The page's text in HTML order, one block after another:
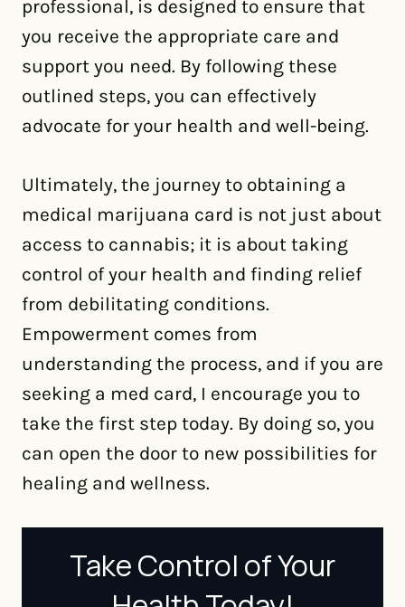
professional, is designed to ensure that
you receive the appropriate care and
support you need. By following these
outlined steps, you can effectively
advocate for your health and well-being.
Ultimately, the journey to obtaining a
medical marijuana card is not just about
access to cannabis; it is about taking
control of your health and finding relief
from debilitating conditions.
Empowerment comes from
understanding the process, and if you are
seeking a med card, I encourage you to
take the first step today. By doing so, you
can open the door to new possibilities for
healing and wellness.